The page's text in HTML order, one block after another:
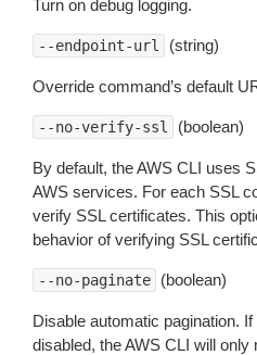
Turn on debug logging.
--endpoint-url (string)
Override command’s default
--no-verify-ssl (boolean)
By default, the AWS CLI uses
AWS services. For each SSL
verify SSL certificates. This
behavior of verifying SSL
--no-paginate (boolean)
Disable automatic pagination.
disabled, the AWS CLI will